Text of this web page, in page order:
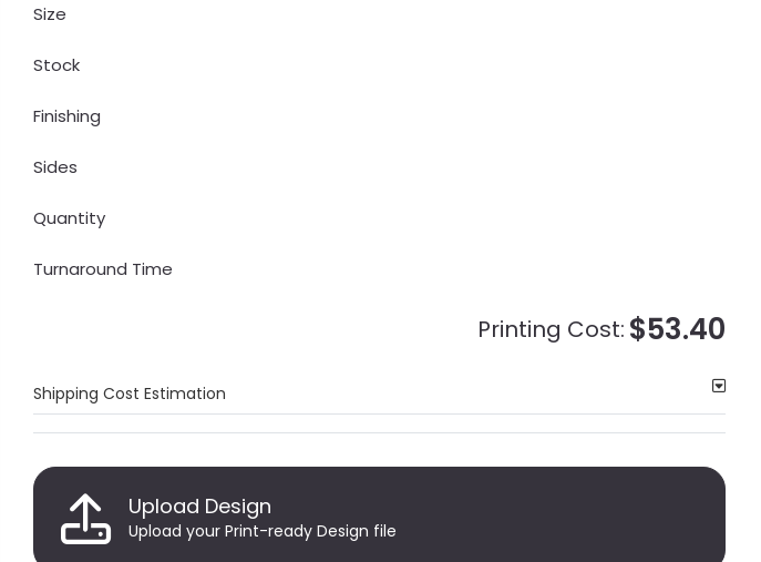
Size
Stock
Finishing
Sides
Quantity
Turnaround Time
Printing Cost: $53.40
Shipping Cost Estimation
Upload Design
Upload your Print-ready Design file